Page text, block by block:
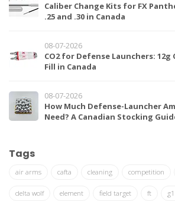
Caliber Change Kits for FX
.25 and .30 in Canada
08-07-2026
CO2 for Defense Launchers:
Fill in Canada
08-07-2026
How Much Defense-Launcher
Need? A Canadian Stocking
Tags
air arms cafta cleaning competition
delta wolf element field target ft